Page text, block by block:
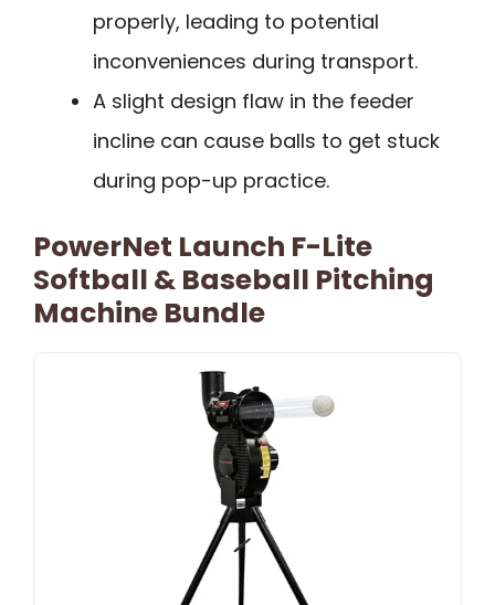
properly, leading to potential
inconveniences during transport.
A slight design flaw in the feeder
incline can cause balls to get stuck
during pop-up practice.
PowerNet Launch F-Lite
Softball & Baseball Pitching
Machine Bundle